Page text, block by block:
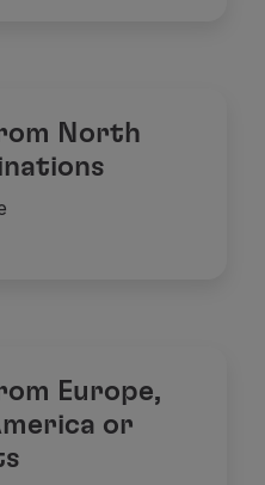
North
Europe,
or